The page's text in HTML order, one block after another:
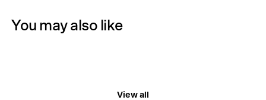
You may also like
View all